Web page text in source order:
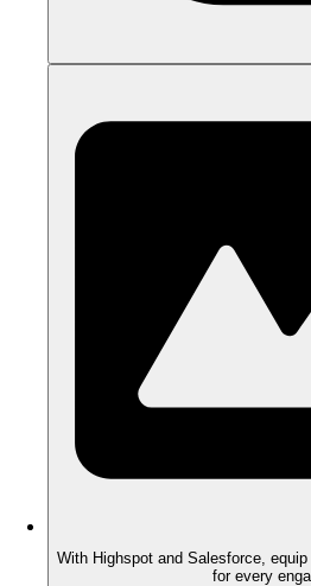
With Highspot and Salesforce,
for every